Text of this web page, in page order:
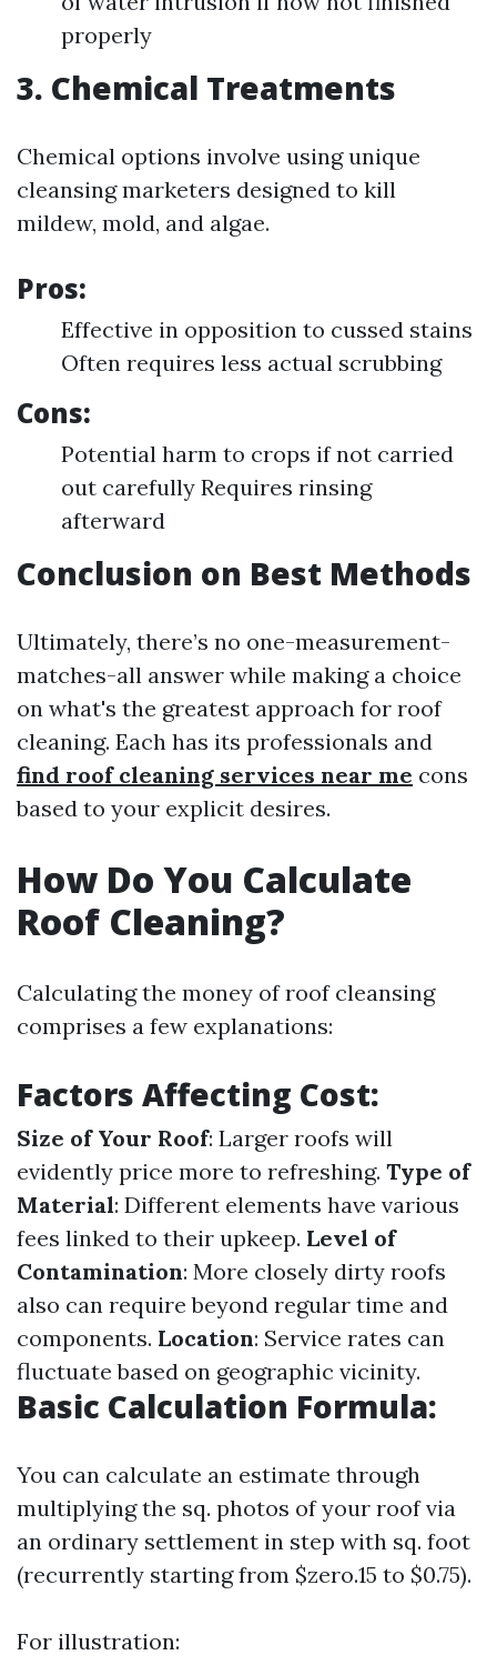
properly
3. Chemical Treatments
Chemical options involve using unique
cleansing marketers designed to kill
mildew, mold, and algae.
Pros:
Effective in opposition to cussed stains
Often requires less actual scrubbing
Cons:
Potential harm to crops if not carried
out carefully Requires rinsing
afterward
Conclusion on Best Methods
Ultimately, there’s no one-measurement-
matches-all answer while making a choice
on what's the greatest approach for roof
cleaning. Each has its professionals and
find roof cleaning services near me cons
based to your explicit desires.
How Do You Calculate
Roof Cleaning?
Calculating the money of roof cleansing
comprises a few explanations:
Factors Affecting Cost:
Size of Your Roof: Larger roofs will
evidently price more to refreshing. Type of
Material: Different elements have various
fees linked to their upkeep. Level of
Contamination: More closely dirty roofs
also can require beyond regular time and
components. Location: Service rates can
fluctuate based on geographic vicinity.
Basic Calculation Formula:
You can calculate an estimate through
multiplying the sq. photos of your roof via
an ordinary settlement in step with sq. foot
(recurrently starting from $zero.15 to $0.75).
For illustration: